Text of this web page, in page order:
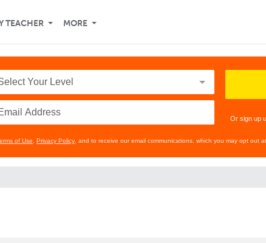
TEACHER MORE
Or sign up
of Use Privacy Policy , and to receive our email communications, which you may opt out